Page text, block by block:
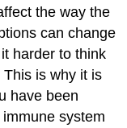
the way the
can change
harder to think
is why it is
have been
system